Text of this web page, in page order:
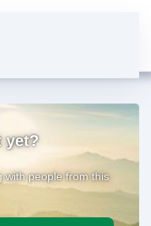
yet?
with people from this